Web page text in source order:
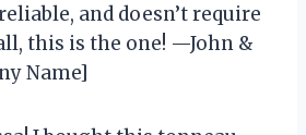
and doesn’t require
this is the one! —John &
Name]